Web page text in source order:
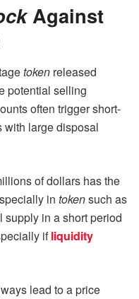
Against
token released
potential selling
often trigger short-
with large disposal
of dollars has the
in tokensuch as
supply in a short period
ifliquidity
lead to a price